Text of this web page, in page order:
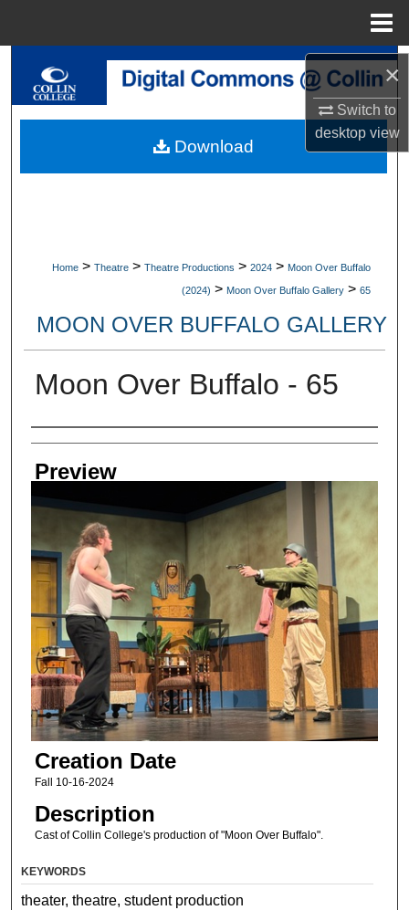
×
Switch to
desktopview
Search
My Account
Home > Theatre > Theatre Productions > 2024 > Moon Over Buffalo
(2024) > Moon Over Buffalo Gallery > 65
MOON OVER BUFFALO GALLERY
Moon Over Buffalo - 65
Creator
Preview
Creation Date
Fall 10-16-2024
Description
Cast of Collin College's production of "Moon Over Buffalo".
Download
KEYWORDS
theater, theatre, student production